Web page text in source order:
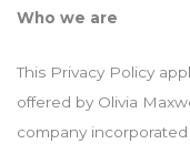
Who we are
This Privacy Policy
offered by Olivia
company